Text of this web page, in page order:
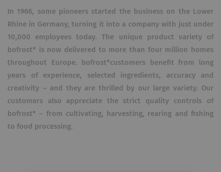
In 1966, some pioneers started the business on the Lower
Rhine in Germany, turning it into a company with just under
10,000 employees today. The unique product variety of
bofrost* is now delivered to more than four million homes
throughout Europe. bofrost*customers benefit from long
years of experience, selected ingredients, accuracy and
creativity – and they are thrilled by our large variety. Our
customers also appreciate the strict quality controls of
bofrost* – from cultivating, harvesting, rearing and fishing
to food processing.